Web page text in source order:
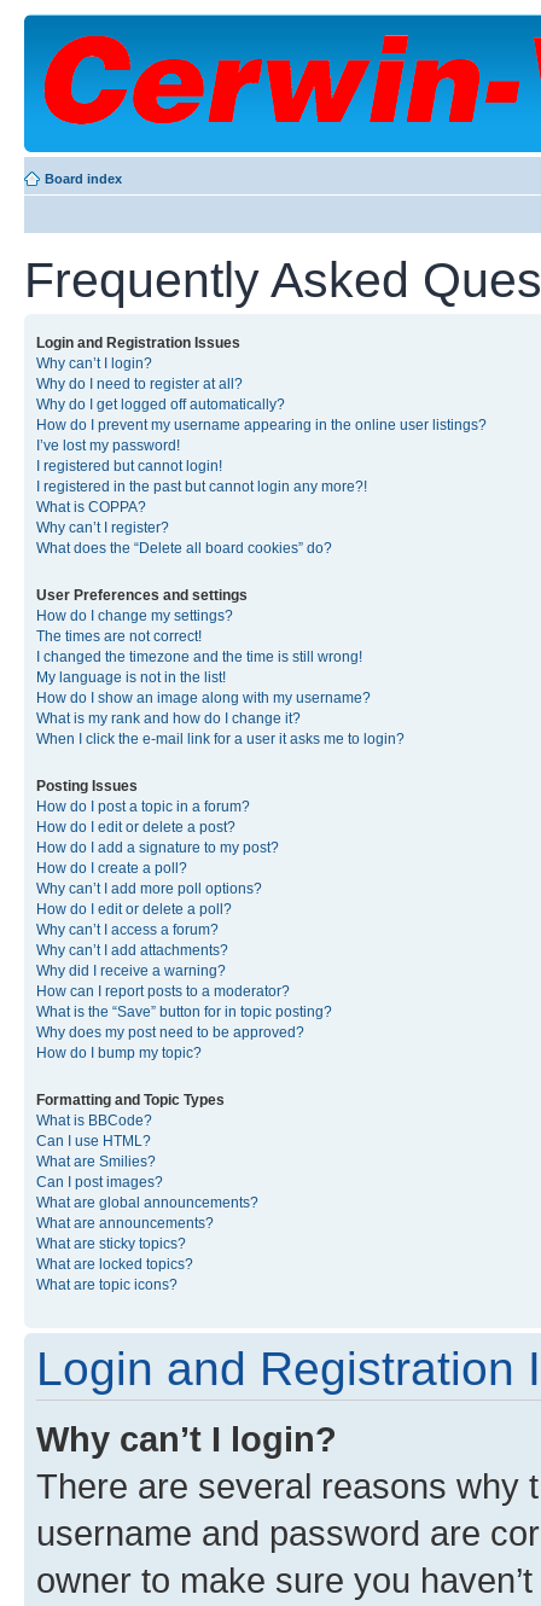
Board index
Frequently Asked
Login and Registration Issues
Why can’t I login?
Why do I need to register at all?
Why do I get logged off automatically?
How do I prevent my username appearing in the online user listings?
I’ve lost my password!
I registered but cannot login!
I registered in the past but cannot login any more?!
What is COPPA?
Why can’t I register?
What does the “Delete all board cookies” do?
User Preferences and settings
How do I change my settings?
The times are not correct!
I changed the timezone and the time is still wrong!
My language is not in the list!
How do I show an image along with my username?
What is my rank and how do I change it?
When I click the e-mail link for a user it asks me to login?
Posting Issues
How do I post a topic in a forum?
How do I edit or delete a post?
How do I add a signature to my post?
How do I create a poll?
Why can’t I add more poll options?
How do I edit or delete a poll?
Why can’t I access a forum?
Why can’t I add attachments?
Why did I receive a warning?
How can I report posts to a moderator?
What is the “Save” button for in topic posting?
Why does my post need to be approved?
How do I bump my topic?
Formatting and Topic Types
What is BBCode?
Can I use HTML?
What are Smilies?
Can I post images?
What are global announcements?
What are announcements?
What are sticky topics?
What are locked topics?
What are topic icons?
Login and Registration
Why can’t I login?
There are several reasons why
username and password are
owner to make sure you